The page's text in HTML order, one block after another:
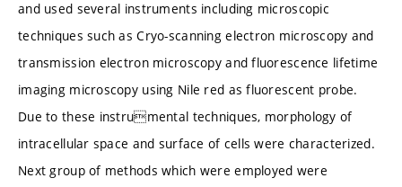
and used several instruments including microscopic
techniques such as Cryo-scanning electron microscopy and
transmission electron microscopy and fluorescence lifetime
imaging microscopy using Nile red as fluorescent probe.
Due to these instrumental techniques, morphology of
intracellular space and surface of cells were characterized.
Next group of methods which were employed were